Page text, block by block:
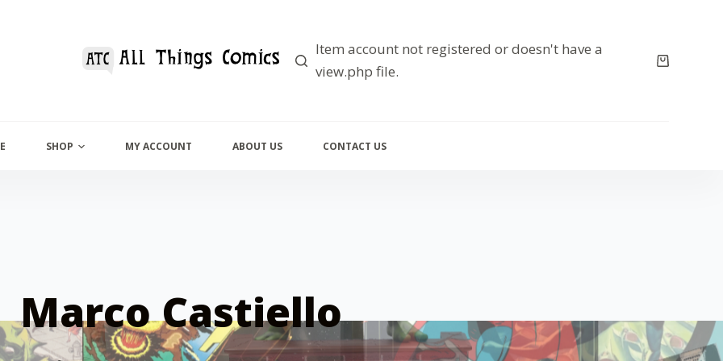
Item account not registered or doesn't have a
view.php file.
SHOP MY ACCOUNT ABOUT US CONTACT US
Marco Castiello